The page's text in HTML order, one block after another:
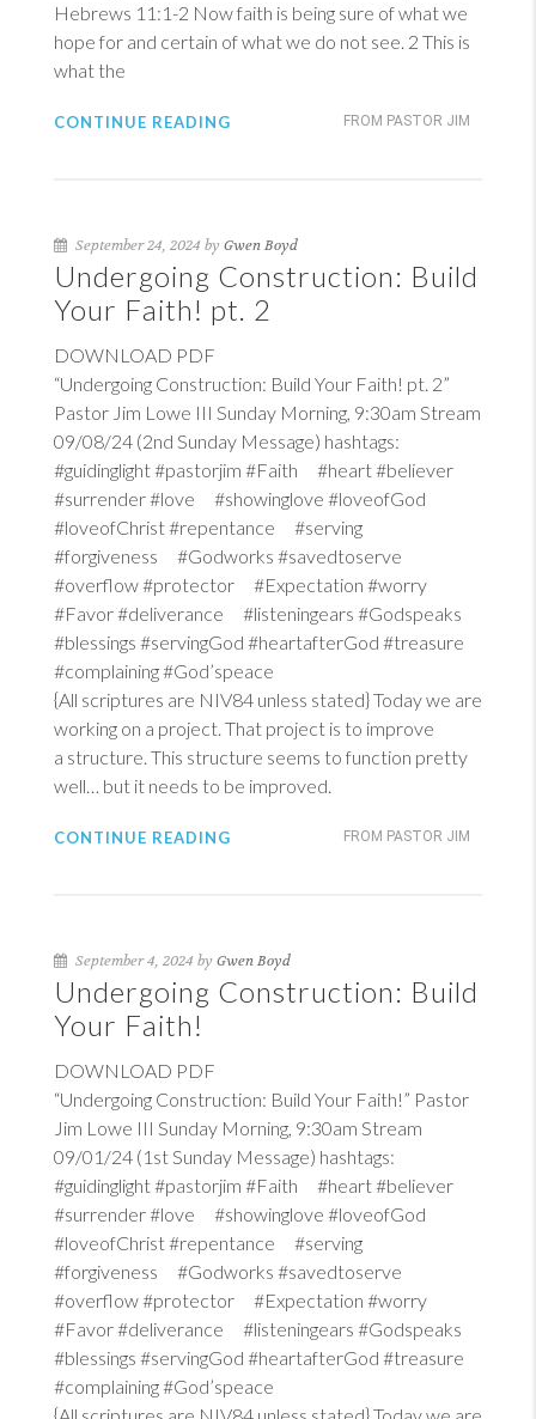
Hebrews 11:1-2 Now faith is being sure of what we
hope for and certain of what we do not see. 2 This is
what the
FROM PASTOR JIM
CONTINUE READING
September 24, 2024 by Gwen Boyd
Undergoing Construction: Build
Your Faith! pt. 2
DOWNLOAD PDF
“Undergoing Construction: Build Your Faith! pt. 2”
Pastor Jim Lowe III Sunday Morning, 9:30am Stream
09/08/24 (2nd Sunday Message) hashtags:
#guidinglight #pastorjim #Faith #heart #believer
#surrender #love #showinglove #loveofGod
#loveofChrist #repentance #serving
#forgiveness #Godworks #savedtoserve
#overflow #protector #Expectation #worry
#Favor #deliverance #listeningears #Godspeaks
#blessings #servingGod #heartafterGod #treasure
#complaining #God’speace
{All scriptures are NIV84 unless stated} Today we are
working on a project. That project is to improve
a structure. This structure seems to function pretty
well… but it needs to be improved.
FROM PASTOR JIM
CONTINUE READING
September 4, 2024 by Gwen Boyd
Undergoing Construction: Build
Your Faith!
DOWNLOAD PDF
“Undergoing Construction: Build Your Faith!” Pastor
Jim Lowe III Sunday Morning, 9:30am Stream
09/01/24 (1st Sunday Message) hashtags:
#guidinglight #pastorjim #Faith #heart #believer
#surrender #love #showinglove #loveofGod
#loveofChrist #repentance #serving
#forgiveness #Godworks #savedtoserve
#overflow #protector #Expectation #worry
#Favor #deliverance #listeningears #Godspeaks
#blessings #servingGod #heartafterGod #treasure
#complaining #God’speace